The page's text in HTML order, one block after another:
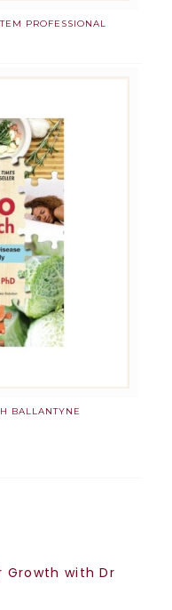
PROFESSIONAL
BALLANTYNE
Growth with Dr